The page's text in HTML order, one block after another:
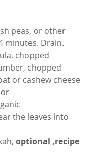
peas, or other
minutes. Drain.
chopped
chopped
or cashew cheese
the leaves into
optional ,recipe